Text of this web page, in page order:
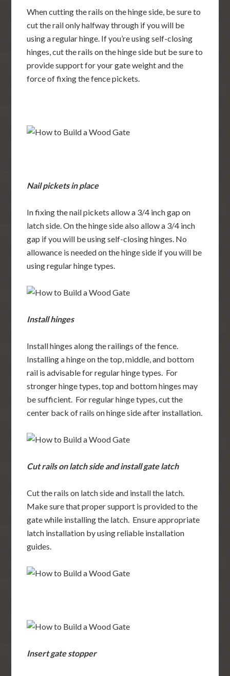
When cutting the rails on the hinge side, be sure to
cut the rail only halfway through if you will be
using a regular hinge. If you’re using self-closing
hinges, cut the rails on the hinge side but be sure to
provide support for your gate weight and the
force of fixing the fence pickets.
Nail pickets in place
In fixing the nail pickets allow a 3/4 inch gap on
latch side. On the hinge side also allow a 3/4 inch
gap if you will be using self-closing hinges. No
allowance is needed on the hinge side if you will be
using regular hinge types.
Install hinges
Install hinges along the railings of the fence.
Installing a hinge on the top, middle, and bottom
rail is advisable for regular hinge types. For
stronger hinge types, top and bottom hinges may
be sufficient. For regular hinge types, cut the
center back of rails on hinge side after installation.
Cut rails on latch side and install gate latch
Cut the rails on latch side and install the latch.
Make sure that proper support is provided to the
gate while installing the latch. Ensure appropriate
latch installation by using reliable installation
guides.
Insert gate stopper